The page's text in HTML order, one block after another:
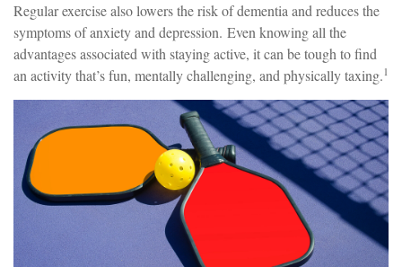
Regular exercise also lowers the risk of dementia and reduces the
symptoms of anxiety and depression. Even knowing all the
advantages associated with staying active, it can be tough to find
an activity that’s fun, mentally challenging, and physically taxing.1